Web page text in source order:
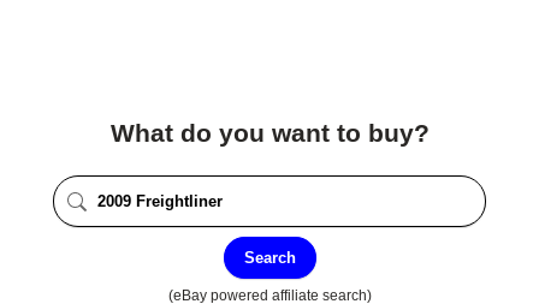
What do you want to buy?
Search
(eBay powered affiliate search)